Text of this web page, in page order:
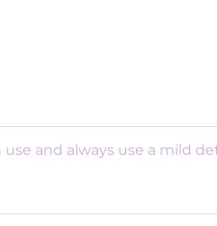
and always use a mild